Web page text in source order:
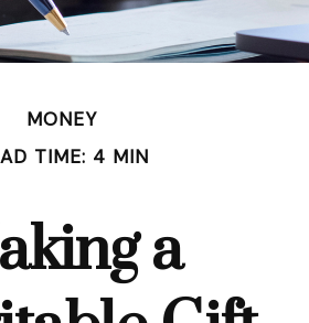
MONEY
TIME: 4 MIN
a